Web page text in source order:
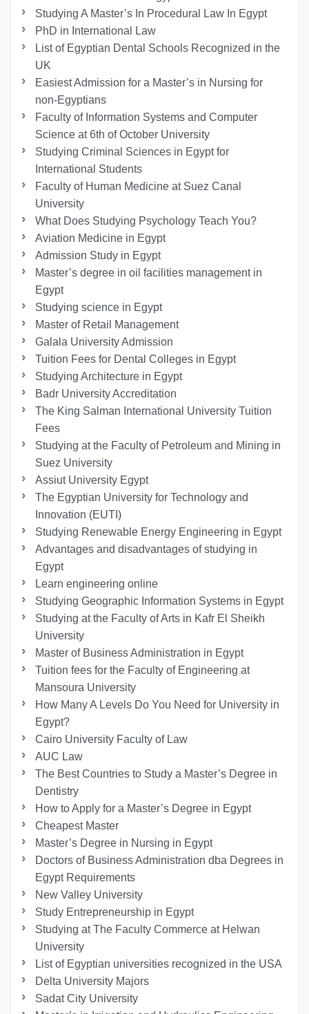
Studying A Master’s In Procedural Law In Egypt
PhD in International Law
List of Egyptian Dental Schools Recognized in the
UK
Easiest Admission for a Master’s in Nursing for
non-Egyptians
Faculty of Information Systems and Computer
Science at 6th of October University
Studying Criminal Sciences in Egypt for
International Students
Faculty of Human Medicine at Suez Canal
University
What Does Studying Psychology Teach You?
Aviation Medicine in Egypt
Admission Study in Egypt
Master’s degree in oil facilities management in
Egypt
Studying science in Egypt
Master of Retail Management
Galala University Admission
Tuition Fees for Dental Colleges in Egypt
Studying Architecture in Egypt
Badr University Accreditation
The King Salman International University Tuition
Fees
Studying at the Faculty of Petroleum and Mining in
Suez University
Assiut University Egypt
The Egyptian University for Technology and
Innovation (EUTI)
Studying Renewable Energy Engineering in Egypt
Advantages and disadvantages of studying in
Egypt
Learn engineering online
Studying Geographic Information Systems in Egypt
Studying at the Faculty of Arts in Kafr El Sheikh
University
Master of Business Administration in Egypt
Tuition fees for the Faculty of Engineering at
Mansoura University
How Many A Levels Do You Need for University in
Egypt?
Cairo University Faculty of Law
AUC Law
The Best Countries to Study a Master’s Degree in
Dentistry
How to Apply for a Master’s Degree in Egypt
Cheapest Master
Master’s Degree in Nursing in Egypt
Doctors of Business Administration dba Degrees in
Egypt Requirements
New Valley University
Study Entrepreneurship in Egypt
Studying at The Faculty Commerce at Helwan
University
List of Egyptian universities recognized in the USA
Delta University Majors
Sadat City University